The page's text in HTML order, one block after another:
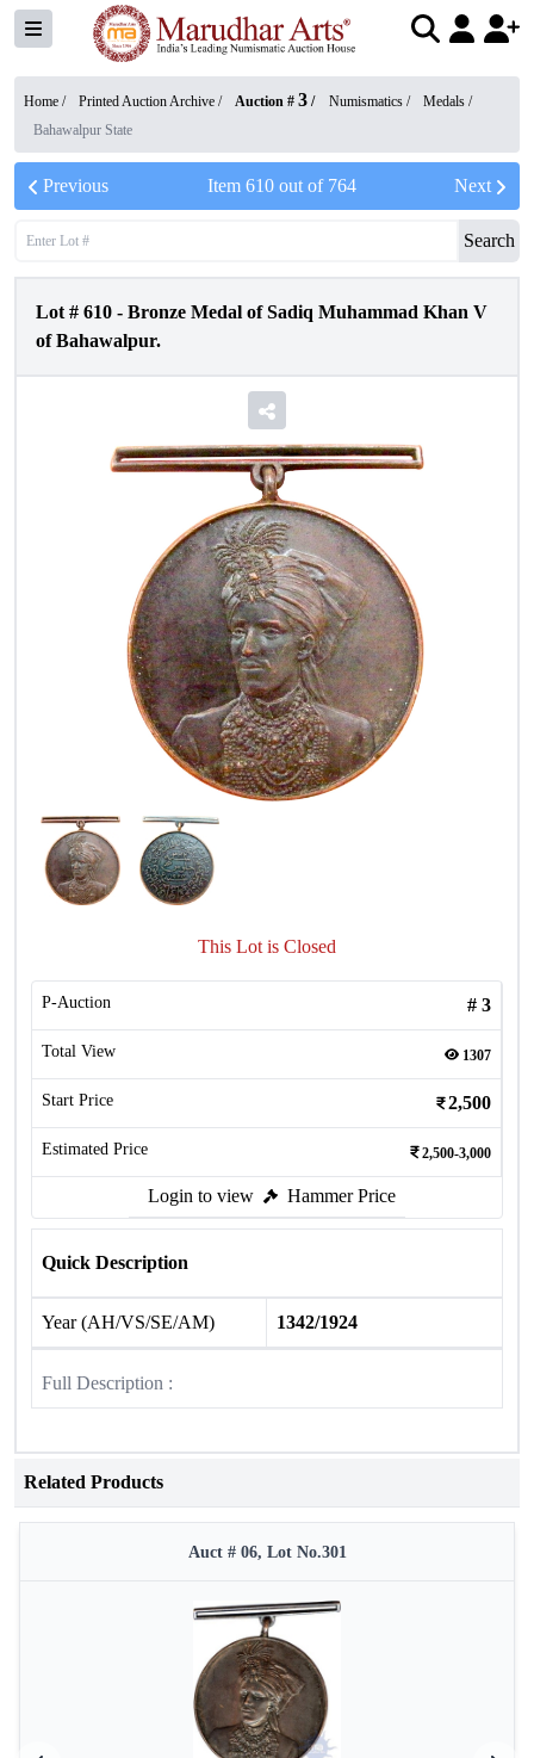
Home / Printed Auction Archive / Auction # 3 / Numismatics / Medals /
Bahawalpur State
Previous Item 610out of 764 Next
Search
Lot # 610 - Bronze Medal of Sadiq Muhammad Khan V
of Bahawalpur.
This Lot is Closed
P-Auction # 3
Total View 1307
Start Price 2,500
Estimated Price 2,500-3,000
Login to view Hammer Price
Quick Description
Year (AH/VS/SE/AM) 1342/1924
Full Description :
Related Products
Auct # 06, Lot No.301